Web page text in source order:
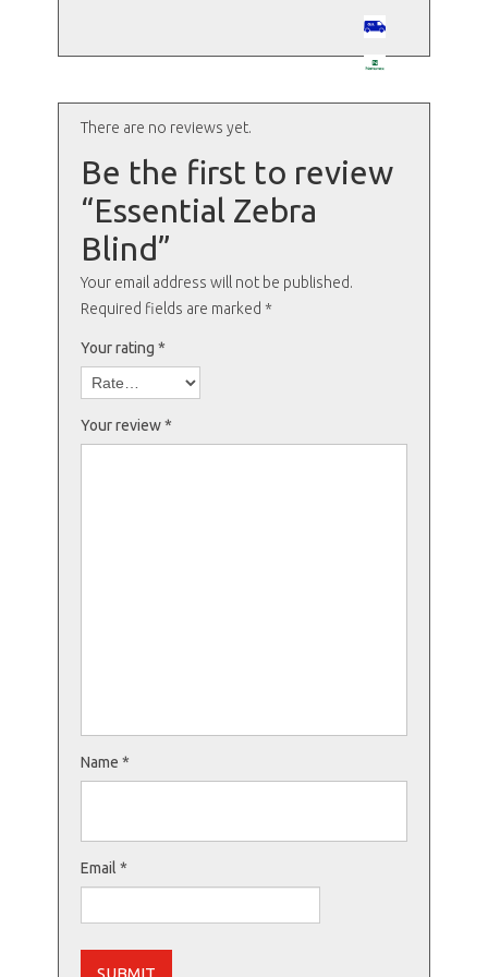
There are no reviews yet.
Be the first to review
“Essential Zebra
Blind”
Your email address will not be published.
Required fields are marked *
Your rating *
Your review*
Name *
Email *